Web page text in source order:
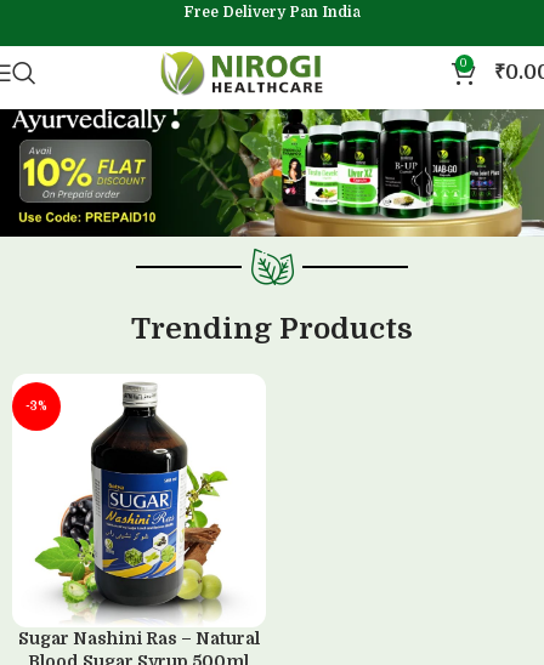
Free Delivery Pan India
0 ₹
Trending Products
-3%
Sugar Nashini Ras – Natural